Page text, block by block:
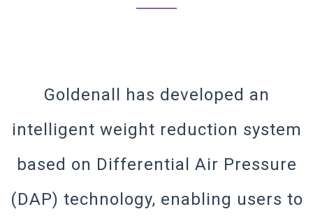
Goldenall has developed an
intelligent weight reduction system
based on Differential Air Pressure
(DAP) technology, enabling users to